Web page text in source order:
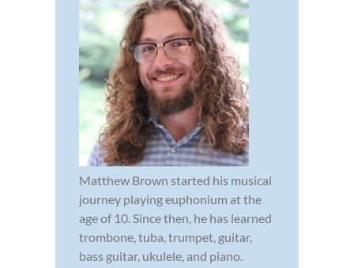
Matthew Brown started his musical
journey playing euphonium at the
age of 10. Since then, he has learned
trombone, tuba, trumpet, guitar,
bass guitar, ukulele, and piano.